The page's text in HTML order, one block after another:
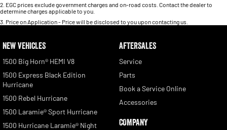
2 EGC prices exclude government charges and on-road costs. Contact the dealer to
determine charges applicable to you.
3 Price on Application - Price will be disclosed to you upon contacting us.
NEW VEHICLES
1500 Big Horn® HEMI V8
1500 Express Black Edition
Hurricane
1500 Rebel Hurricane
1500 Laramie® Sport Hurricane
1500 Hurricane Laramie® Night
AFTERSALES
Service
Parts
Book a Service Online
Accessories
COMPANY